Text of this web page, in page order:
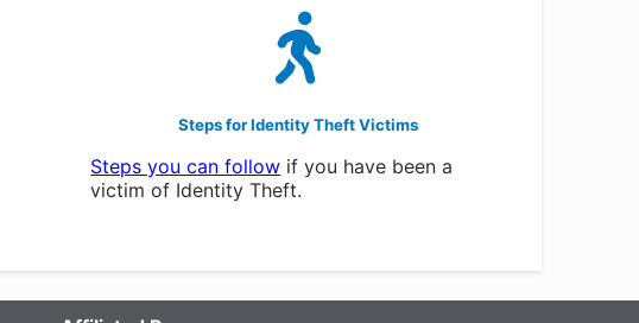
Steps for Identity Theft Victims
Steps you can follow if you have been a
victim of Identity Theft.